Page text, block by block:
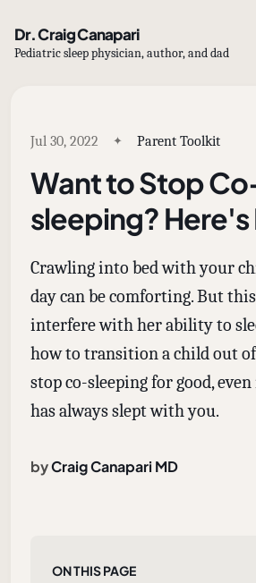
Dr. Craig Canapari
Pediatric sleep physician, author, and dad
Subscribe
Sign in
Jul 30, 2022 Parent Toolkit
Want to Stop
sleeping?
Crawling into bed with your
day can be comforting. But
interfere with her ability to
how to transition a child out
stop co-sleeping for good,
has always slept with you.
byCraig Canapari MD
On this page